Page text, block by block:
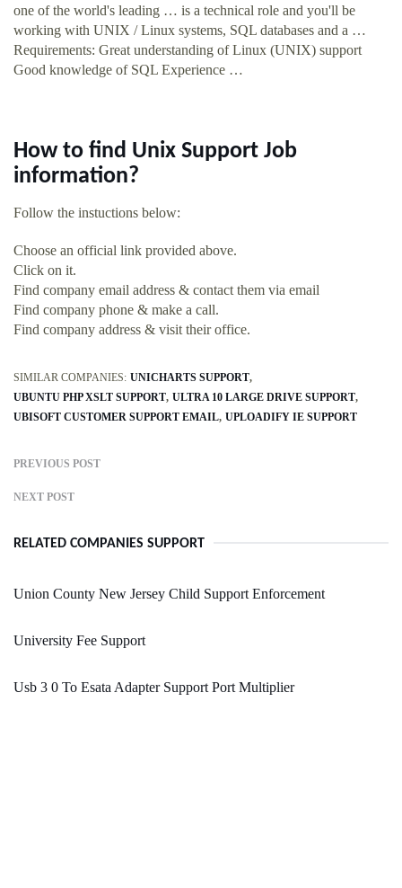
one of the world's leading … is a technical role and you'll be
working with UNIX / Linux systems, SQL databases and a …
Requirements: Great understanding of Linux (UNIX) support
Good knowledge of SQL Experience …
How to find Unix Support Job
information?
Follow the instuctions below:
Choose an official link provided above.
Click on it.
Find company email address & contact them via email
Find company phone & make a call.
Find company address & visit their office.
SIMILAR COMPANIES: UNICHARTS SUPPORT
UBUNTU PHP XSLT SUPPORT ULTRA 10 LARGE DRIVE SUPPORT
UBISOFT CUSTOMER SUPPORT EMAIL UPLOADIFY IE SUPPORT
PREVIOUS POST
NEXT POST
RELATED COMPANIES SUPPORT
Union County New Jersey Child Support Enforcement
University Fee Support
Usb 3 0 To Esata Adapter Support Port Multiplier